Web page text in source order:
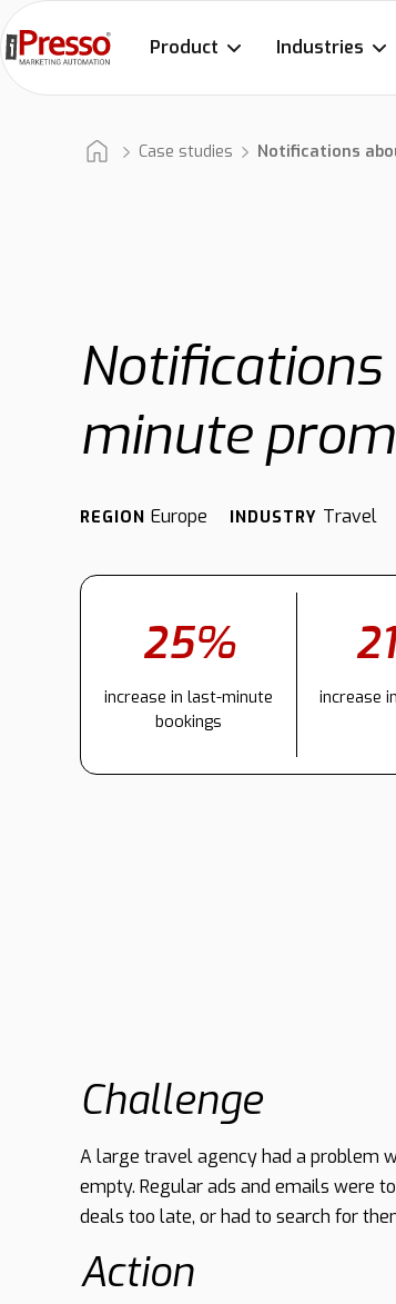
Product Industries
Case studies Notifications
minute
REGION Europe INDUSTRY Travel
25%
increase in last-minute
bookings
increase
Challenge
A large travel agency had a problem
empty. Regular ads and emails were
deals too late, or had to search for
Action